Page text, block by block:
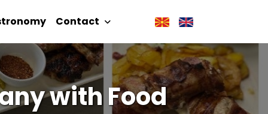
Contact
with Food